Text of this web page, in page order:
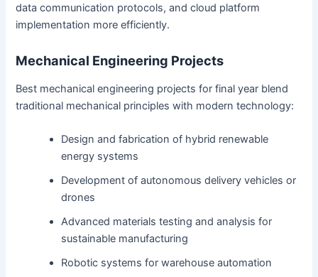
data communication protocols, and cloud platform
implementation more efficiently.
Mechanical Engineering Projects
Best mechanical engineering projects for final year blend
traditional mechanical principles with modern technology:
Design and fabrication of hybrid renewable
energy systems
Development of autonomous delivery vehicles or
drones
Advanced materials testing and analysis for
sustainable manufacturing
Robotic systems for warehouse automation